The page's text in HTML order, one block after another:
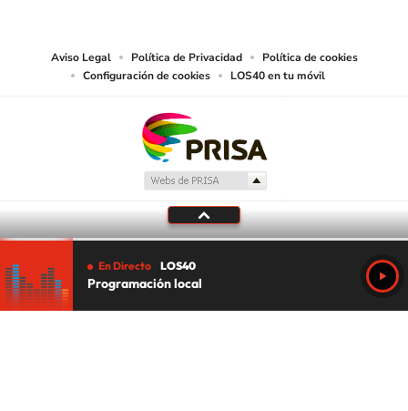
Aviso Legal Política de Privacidad
Política de cookies
Configuración de cookies
LOS40 en tu móvil
En Directo LOS40
Programación local